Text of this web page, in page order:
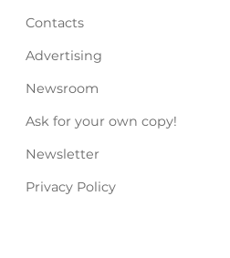
Contacts
Advertising
Newsroom
Ask for your own copy!
Newsletter
Privacy Policy